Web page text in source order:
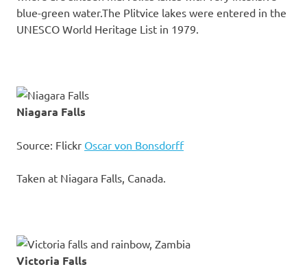
blue-green water.The Plitvice lakes were entered in the
UNESCO World Heritage List in 1979.
Niagara Falls
Source: Flickr Oscar von Bonsdorff
Taken at Niagara Falls, Canada.
Victoria Falls